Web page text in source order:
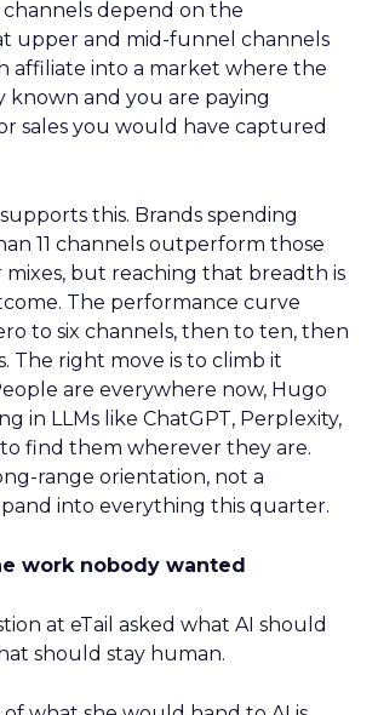
depend on the
upper and mid-funnel channels
affiliate into a market where the
known and you are paying
sales you would have captured
supports this. Brands spending
11 channels outperform those
but reaching that breadth is
The performance curve
to six channels, then to ten, then
The right move is to climb it
are everywhere now, Hugo
in LLMs like ChatGPT, Perplexity,
to find them wherever they are.
range orientation, not a
into everything this quarter.
work nobody wanted
at eTail asked what AI should
should stay human.